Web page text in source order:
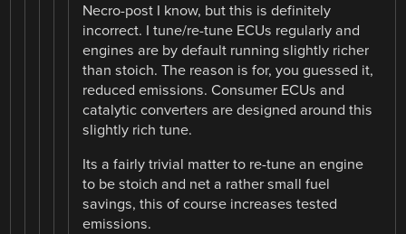
Necro-post I know, but this is definitely
incorrect. I tune/re-tune ECUs regularly and
engines are by default running slightly richer
than stoich. The reason is for, you guessed it,
reduced emissions. Consumer ECUs and
catalytic converters are designed around this
slightly rich tune.
Its a fairly trivial matter to re-tune an engine
to be stoich and net a rather small fuel
savings, this of course increases tested
emissions.